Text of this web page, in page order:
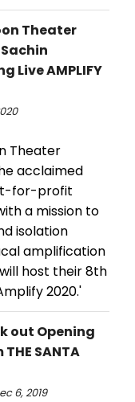
Theater
Live AMPLIFY
Theater
acclaimed
for-profit
a mission to
isolation
amplification
host their 8th
2020.'
out Opening
SANTA
6, 2019